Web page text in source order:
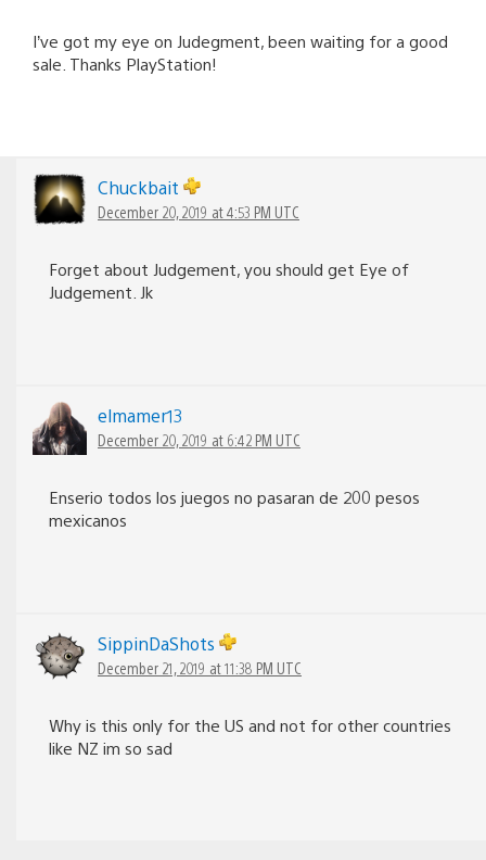
I’ve got my eye on Judegment, been waiting for a good
sale. Thanks PlayStation!
Chuckbait
December 20, 2019 at 4:53 PM UTC
Forget about Judgement, you should get Eye of
Judgement. Jk
elmamer13
December 20, 2019 at 6:42 PM UTC
Enserio todos los juegos no pasaran de 200 pesos
mexicanos
SippinDaShots
December 21, 2019 at 11:38 PM UTC
Why is this only for the US and not for other countries
like NZ im so sad